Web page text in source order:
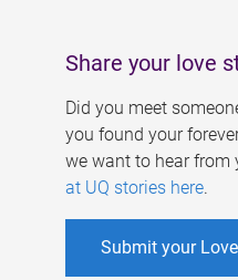
Share your love
Did you meet
you found your
we want to hear from
at UQ stories here.
Submit your